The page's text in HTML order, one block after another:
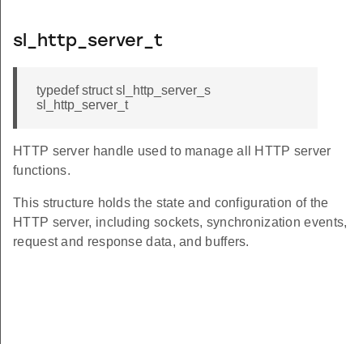
sl_http_server_t
typedef struct sl_http_server_s
sl_http_server_t
HTTP server handle used to manage all HTTP server
functions.
This structure holds the state and configuration of the
HTTP server, including sockets, synchronization events,
request and response data, and buffers.